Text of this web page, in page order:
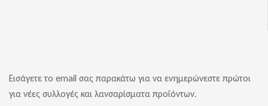
Εισάγετε το email σας παρακάτω για να ενημερώνεστε πρώτοι
για νέες συλλογές και λανσαρίσματα προϊόντων.